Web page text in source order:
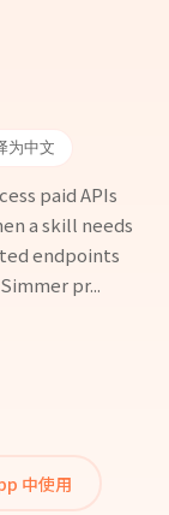
为中文
paid APIs
a skill needs
endpoints
pr...
中使用